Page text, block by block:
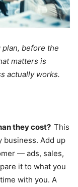
before the
matters is
actually works.
they cost? This
business. Add up
— ads, sales,
it to what you
with you. A